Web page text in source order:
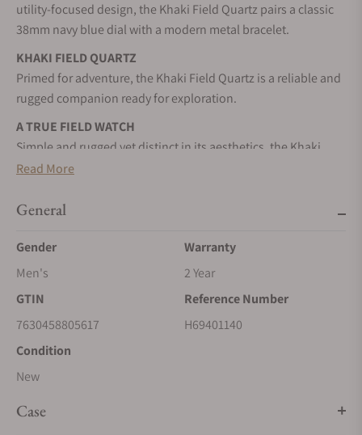
utility-focused design, the Khaki Field Quartz pairs a classic
38mm navy blue dial with a modern metal bracelet.
KHAKI FIELD QUARTZ
Primed for adventure, the Khaki Field Quartz is a reliable and
rugged companion ready for exploration.
A TRUE FIELD WATCH
Simple and rugged yet distinct in its aesthetics, the Khaki
Field Quartz represents excellence in simplicity.
A highly resistant alloy composed of steel and chromium. It
impervious to rust, tarnish, and corrosion.
Quartz mechanisms are known for their accuracy, with only a
one-minute variation annually. The battery sends an electric
current to the crystal to keep time accurately.
SAPPHIRE CRYSTAL
material, only diamonds could leave a mark.
Read More
General
Gender
Men's
Warranty
2 Year
GTIN
7630458805617
Reference Number
H69401140
Condition
New
Case